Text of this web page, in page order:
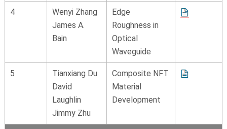
4
Wenyi Zhang
James A.
Bain
Edge
Roughness in
Optical
Waveguide
5
Tianxiang Du
David
Laughlin
Jimmy Zhu
Composite NFT
Material
Development